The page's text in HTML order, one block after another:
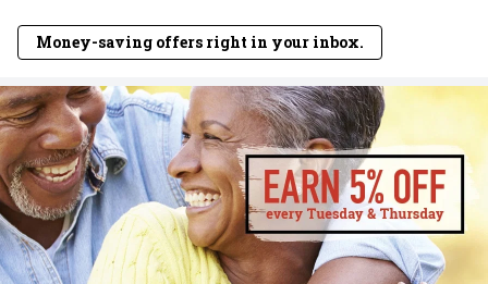
Money-saving offers right in your inbox.